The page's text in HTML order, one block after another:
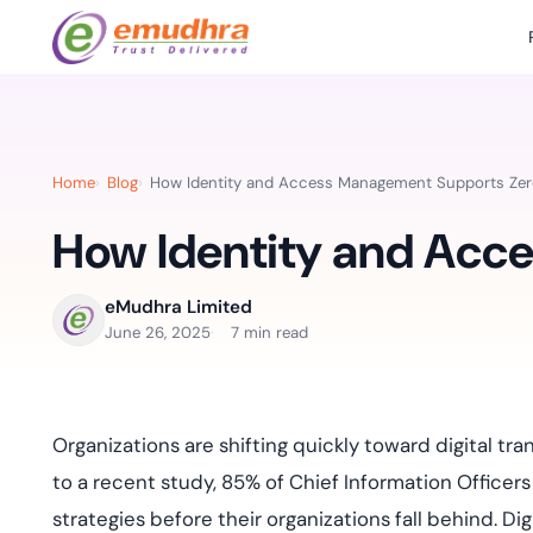
eSignature Solution
Identity & Access Solution
CLM & SSL/TLS Certificates
Sign
emSigner
SecurePass
CertiNext
Digital-first
Education
Effortless
All
Case
Webinars
Reports
Home Blog How Identity and Access Management Supports
How Identity and
eMudhra Limited
June 26, 2025 7 min read
Organizations are shifting quickly toward digital
to a recent study, 85% of Chief Information
strategies before their organizations fall behind.